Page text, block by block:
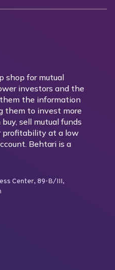
shop for mutual
investors and the
the information
them to invest more
sell mutual funds
profitability at a low
Behtari is a
Center, 89-B/III,